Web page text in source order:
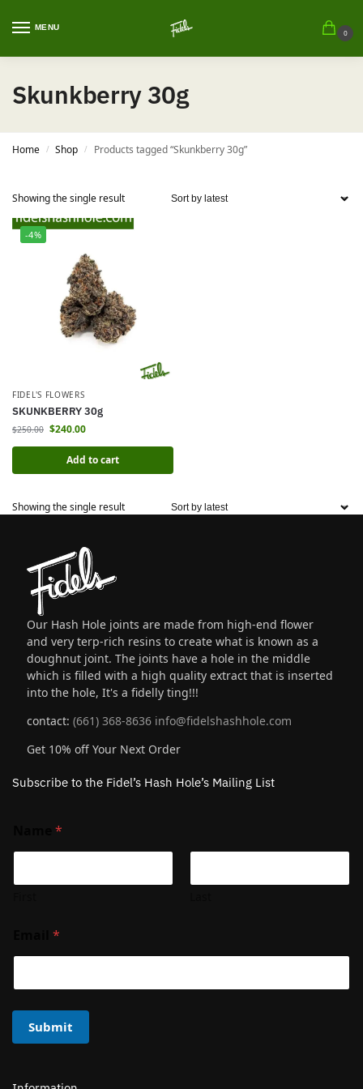
MENU
0
Skunkberry 30g
Home / Shop / Products tagged “Skunkberry 30g”
Showing the single result
-4%
FIDEL'S FLOWERS
SKUNKBERRY 30g
$250.00 $240.00
Add to cart
Showing the single result
Our Hash Hole joints are made from high-end flower
and very terp-rich resins to create what is known as a
doughnut joint. The joints have a hole in the middle
which is filled with a high quality extract that is inserted
into the hole, It's a fidelly ting!!!
contact: (661) 368-8636 info@fidelshashhole.com
Get 10% off Your Next Order
Subscribe to the Fidel’s Hash Hole’s Mailing List
*
*
Submit